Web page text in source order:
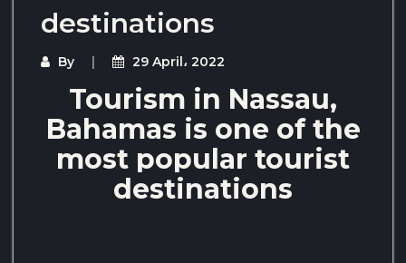
destinations
By 29 April، 2022
Tourism in Nassau,
Bahamas is one of the
most popular tourist
destinations